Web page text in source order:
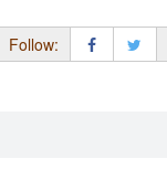
Follow: